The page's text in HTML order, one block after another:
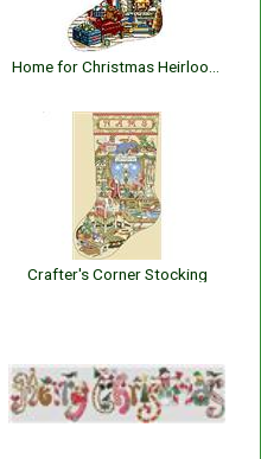
Crafter's Corner Stocking